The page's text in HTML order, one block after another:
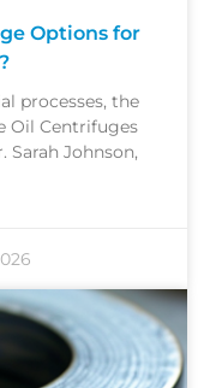
Options for
processes, the
Oil Centrifuges
Sarah Johnson,